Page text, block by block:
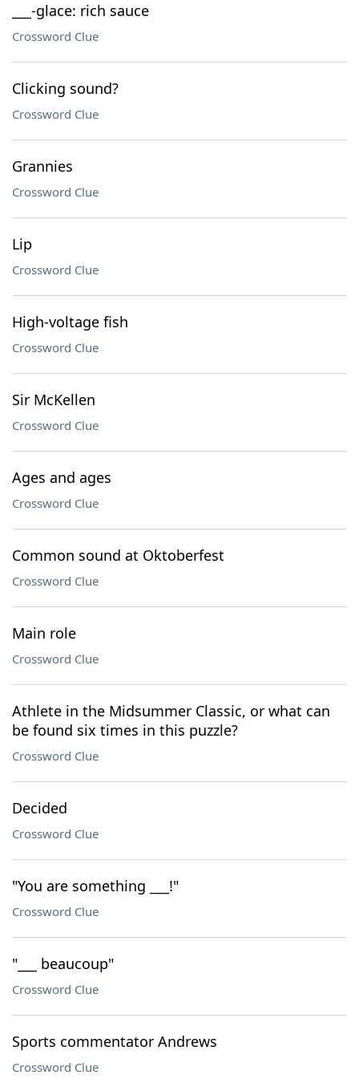
___-glace: rich sauce
Crossword Clue
Clicking sound?
Crossword Clue
Grannies
Crossword Clue
Lip
Crossword Clue
High-voltage fish
Crossword Clue
Sir McKellen
Crossword Clue
Ages and ages
Crossword Clue
Common sound at Oktoberfest
Crossword Clue
Main role
Crossword Clue
Athlete in the Midsummer Classic, or what can
be found six times in this puzzle?
Crossword Clue
Decided
Crossword Clue
"You are something ___!"
Crossword Clue
"___ beaucoup"
Crossword Clue
Sports commentator Andrews
Crossword Clue